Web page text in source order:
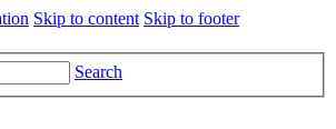
Skip to content Skip to footer
Search